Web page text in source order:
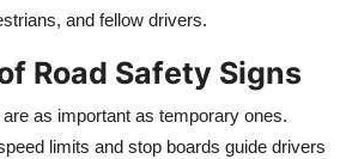
and fellow drivers.
Road Safety Signs
as important as temporary ones.
limits and stop boards guide drivers